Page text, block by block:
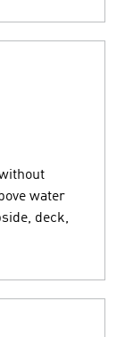
water
deck,